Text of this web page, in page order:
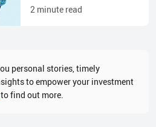
2 minute read
personal stories, timely
to empower your investment
to find out more.